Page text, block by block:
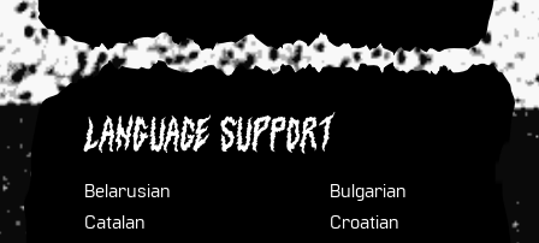
Language Support
Belarusian
Bulgarian
Catalan
Croatian